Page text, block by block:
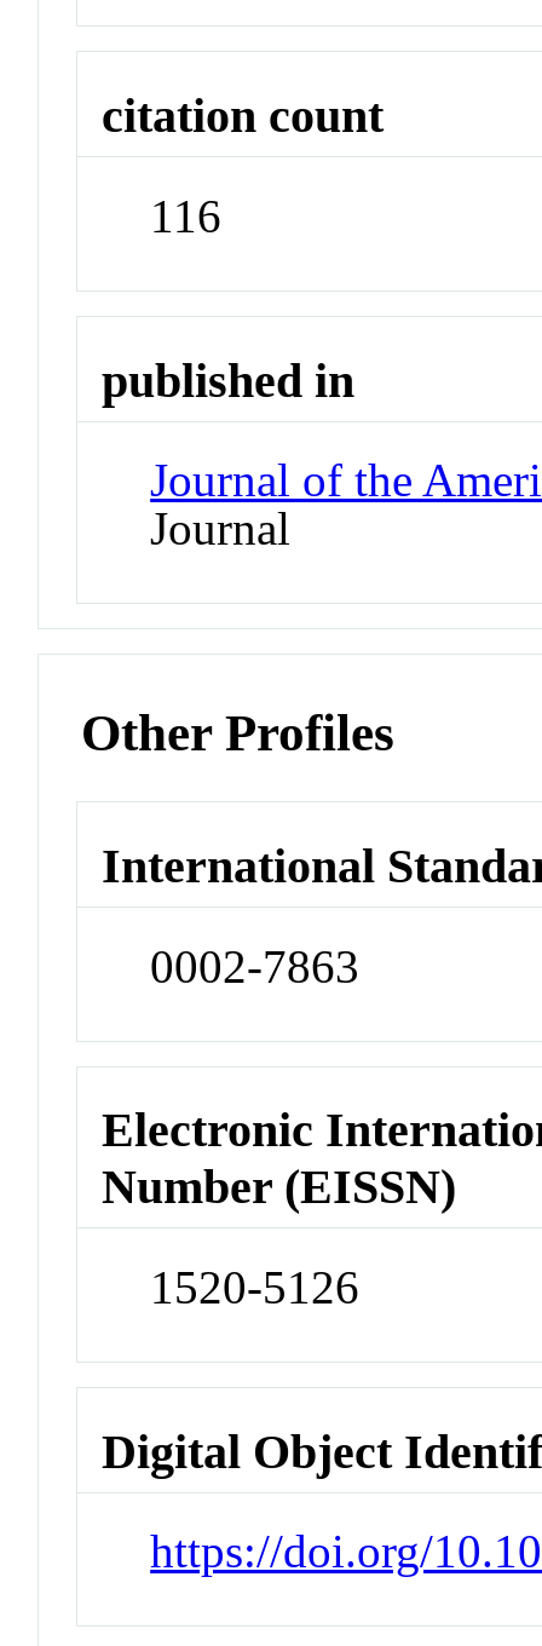
citation count
116
published in
Journal of the
Journal
Other Profiles
International
0002-7863
Electronic
Number (EISSN)
1520-5126
Digital Object
https://doi.org/